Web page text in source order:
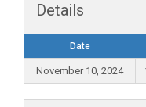
Details
Date
November 10, 2024